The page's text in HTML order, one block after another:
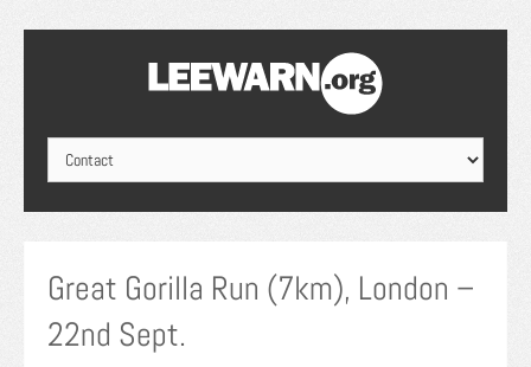
Great Gorilla Run (7km), London –
22nd Sept.